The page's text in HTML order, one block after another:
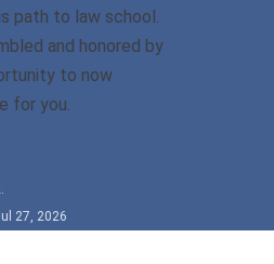
path to law school.
and honored by
to now
for you.
27, 2026